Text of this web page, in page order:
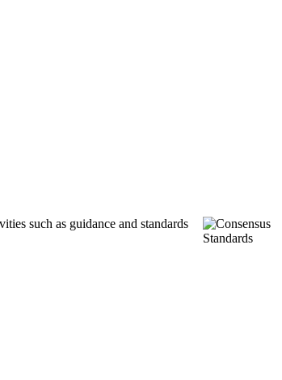
such as guidance and standards